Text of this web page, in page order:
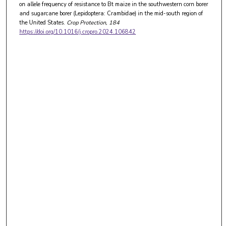
on allele frequency of resistance to Bt maize in the southwestern corn borer
and sugarcane borer (Lepidoptera: Crambidae) in the mid-south region of
the United States. Crop Protection, 184
https://doi.org/10.1016/j.cropro.2024.106842